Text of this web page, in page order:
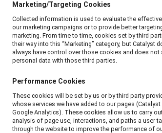
If a difficult
Marketing/Targeting Cookies
Collected information is used to evaluate the
our marketing campaigns or to provide better
marketing. From time to time, cookies set by third
their way into this “Marketing” category, but Catalyst
always have control over those cookies and does not
personal data with those third parties.
Performance Cookies
These cookies will be set by us or by third party
whose services we have added to our pages (Catalyst
Google Analytics). These cookies allow us to carry
analysis of page use, interactions, and paths a user
through the website to improve the performance of